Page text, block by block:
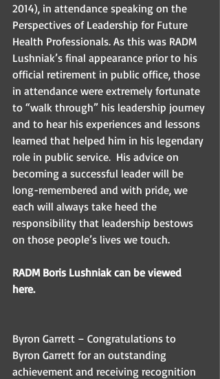
2014), in attendance speaking on the
Perspectives of Leadership for Future
Health Professionals. As this was RADM
Lushniak’s final appearance prior to his
official retirement in public office, those
in attendance were extremely fortunate
to “walk through” his leadership journey
and to hear his experiences and lessons
learned that helped him in his legendary
role in public service.  His advice on
becoming a successful leader will be
long-remembered and with pride, we
each will always take heed the
responsibility that leadership bestows
on those people’s lives we touch.
RADM Boris Lushniak can be viewed
here.
Byron Garrett – Congratulations to
Byron Garrett for an outstanding
achievement and receiving recognition